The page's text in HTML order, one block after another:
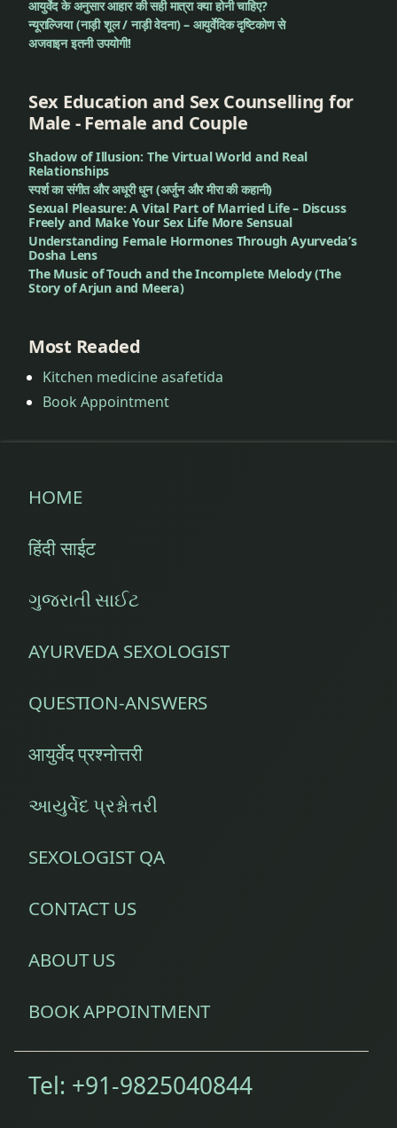
आयुर्वेद के अनुसार आहार की सही मात्रा क्या होनी चाहिए?
न्यूराल्जिया (नाड़ी शूल / नाड़ी वेदना) – आयुर्वेदिक दृष्टिकोण से
अजवाइन इतनी उपयोगी!
Sex Education and Sex Counselling for
Male - Female and Couple
Shadow of Illusion: The Virtual World and Real
Relationships
स्पर्श का संगीत और अधूरी धुन (अर्जुन और मीरा की कहानी)
Sexual Pleasure: A Vital Part of Married Life – Discuss
Freely and Make Your Sex Life More Sensual
Understanding Female Hormones Through Ayurveda’s
Dosha Lens
The Music of Touch and the Incomplete Melody (The
Story of Arjun and Meera)
Most Readed
Kitchen medicine asafetida
Book Appointment
HOME
हिंदी साईट
ગુજરાતી સાઈટ
AYURVEDA SEXOLOGIST
QUESTION-ANSWERS
आयुर्वेद प्रश्नोत्तरी
આયુર્વેદ પ્રશ્નોત્તરી
SEXOLOGIST QA
CONTACT US
ABOUT US
BOOK APPOINTMENT
Tel: +91-9825040844